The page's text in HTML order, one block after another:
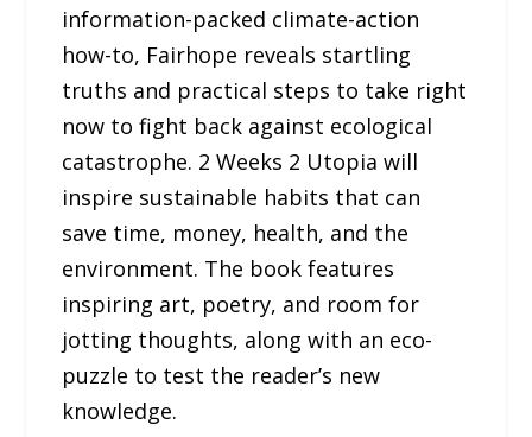
information-packed climate-action
how-to, Fairhope reveals startling
truths and practical steps to take right
now to fight back against ecological
catastrophe. 2 Weeks 2 Utopia will
inspire sustainable habits that can
save time, money, health, and the
environment. The book features
inspiring art, poetry, and room for
jotting thoughts, along with an eco-
puzzle to test the reader’s new
knowledge.